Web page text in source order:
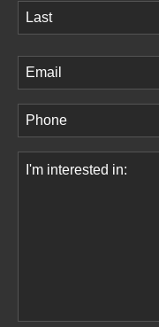
First
Email(Required)
Phone(Required)
Comments(Required)